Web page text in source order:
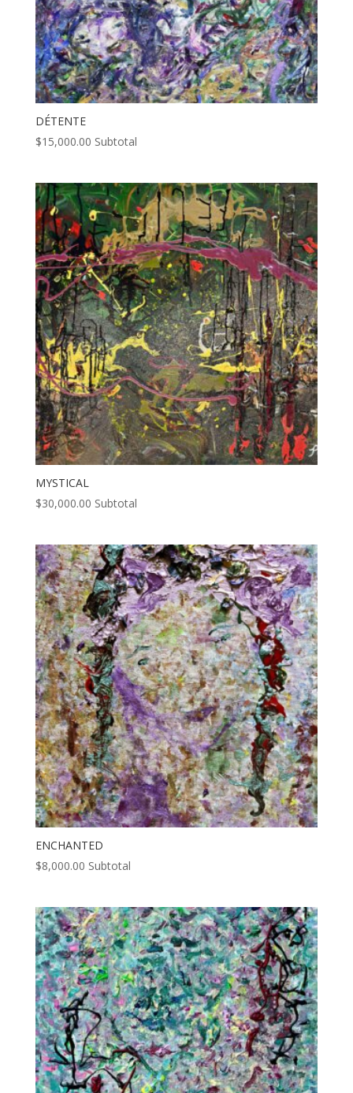
DÉTENTE
$15,000.00 Subtotal
MYSTICAL
$30,000.00 Subtotal
ENCHANTED
$8,000.00 Subtotal